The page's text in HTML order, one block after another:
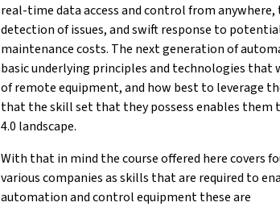
real-time data access and control from
detection of issues, and swift response to
maintenance costs. The next generation of
basic underlying principles and technologies that
of remote equipment, and how best to leverage
that the skill set that they possess enables them
4.0 landscape.
With that in mind the course offered here covers
various companies as skills that are required to
automation and control equipment these are